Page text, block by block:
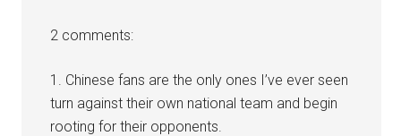
2 comments:
1. Chinese fans are the only ones I’ve ever seen
turn against their own national team and begin
rooting for their opponents.